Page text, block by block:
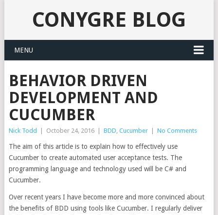
CONYGRE BLOG
MENU
BEHAVIOR DRIVEN
DEVELOPMENT AND
CUCUMBER
Nick Todd October 24, 2016 BDD, Cucumber No Comments
The aim of this article is to explain how to effectively use
Cucumber to create automated user acceptance tests. The
programming language and technology used will be C# and
Cucumber.
Over recent years I have become more and more convinced about
the benefits of BDD using tools like Cucumber. I regularly deliver